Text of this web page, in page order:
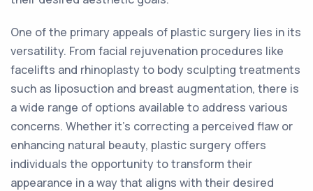
One of the primary appeals of plastic surgery lies in its
versatility. From facial rejuvenation procedures like
facelifts and rhinoplasty to body sculpting treatments
such as liposuction and breast augmentation, there is
a wide range of options available to address various
concerns. Whether it's correcting a perceived flaw or
enhancing natural beauty, plastic surgery offers
individuals the opportunity to transform their
appearance in a way that aligns with their desired